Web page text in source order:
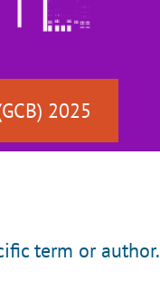
2025
term or author.